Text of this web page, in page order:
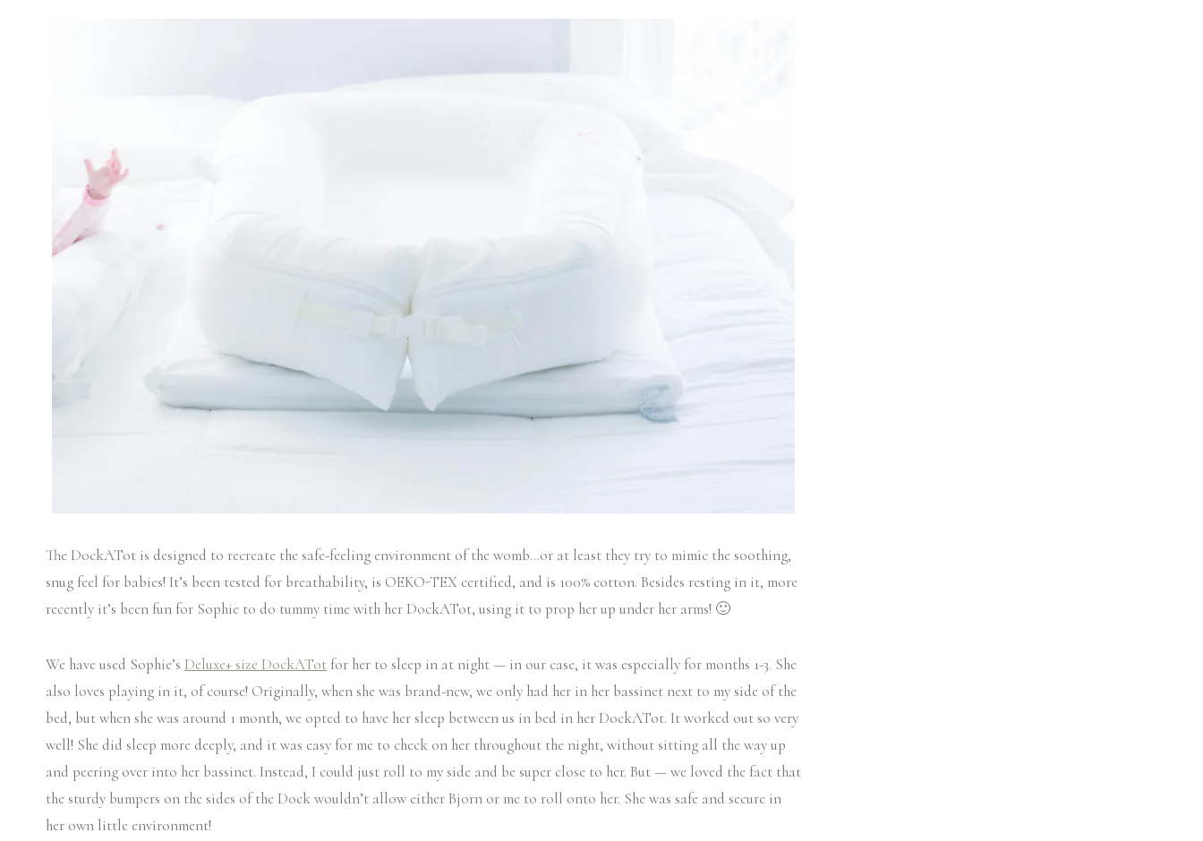
The DockATot is designed to recreate the safe-feeling environment of the womb…or at least they try to mimic the soothing,
snug feel for babies! It’s been tested for breathability, is OEKO-TEX certified, and is 100% cotton. Besides resting in it, more
recently it’s been fun for Sophie to do tummy time with her DockATot, using it to prop her up under her arms! 🙂
We have used Sophie’s Deluxe+ size DockATot for her to sleep in at night — in our case, it was especially for months 1-3. She
also loves playing in it, of course! Originally, when she was brand-new, we only had her in her bassinet next to my side of the
bed, but when she was around 1 month, we opted to have her sleep between us in bed in her DockATot. It worked out so very
well! She did sleep more deeply, and it was easy for me to check on her throughout the night, without sitting all the way up
and peering over into her bassinet. Instead, I could just roll to my side and be super close to her. But — we loved the fact that
the sturdy bumpers on the sides of the Dock wouldn’t allow either Bjorn or me to roll onto her. She was safe and secure in
her own little environment!